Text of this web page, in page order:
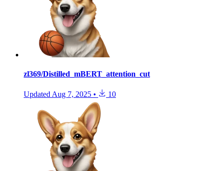
zl369/Distilled_mBERT_attention_cut
Updated Aug 7, 2025 • 10